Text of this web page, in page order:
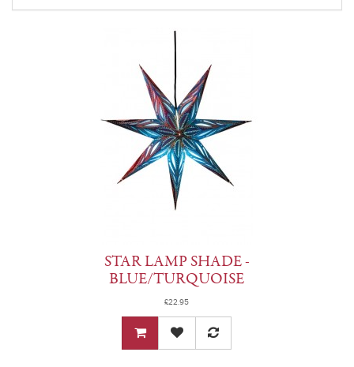
STAR LAMP SHADE -
BLUE/TURQUOISE
£22.95